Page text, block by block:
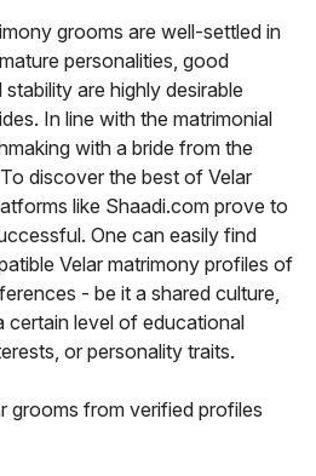
grooms are well-settled in
personalities, good
are highly desirable
In line with the matrimonial
with a bride from the
discover the best of Velar
like Shaadi.com prove to
One can easily find
Velar matrimony profiles of
- be it a shared culture,
certain level of educational
or personality traits.
grooms from verified profiles